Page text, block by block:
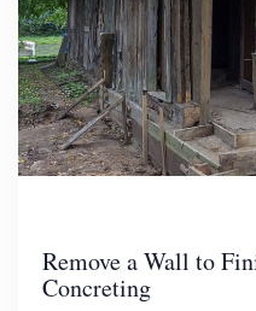
Remove a Wall to
Concreting